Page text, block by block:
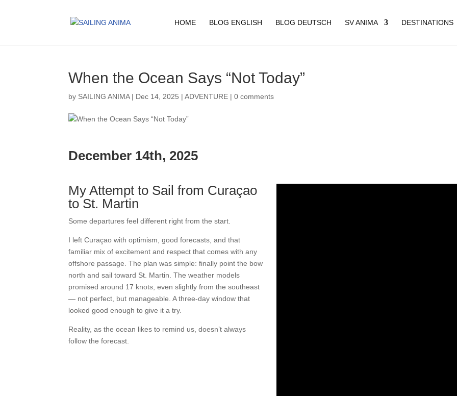
HOME BLOG ENGLISH BLOG DEUTSCH SV ANIMA DESTINATIONS
When the Ocean Says “Not Today”
by SAILING ANIMA| Dec 14, 2025 |ADVENTURE |0 comments
December 14th, 2025
My Attempt to Sail from Curaçao
to St. Martin
Some departures feel different right from the start.
I left Curaçao with optimism, good forecasts, and that
familiar mix of excitement and respect that comes with any
offshore passage. The plan was simple: finally point the bow
north and sail toward St. Martin. The weather models
promised around 17 knots, even slightly from the southeast
— not perfect, but manageable. A three-day window that
looked good enough to give it a try.
Reality, as the ocean likes to remind us, doesn’t always
follow the forecast.